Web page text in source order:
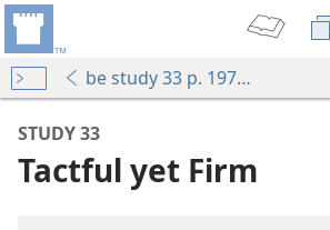
be study 33 p. 197-p. 200 par. 4
STUDY 33
Tactful yet Firm